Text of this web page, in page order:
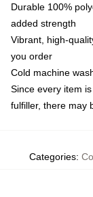
Durable 100%
added strength
Vibrant, high-
you order
Cold machine
Since every item
fulfiller, there may
Categories: